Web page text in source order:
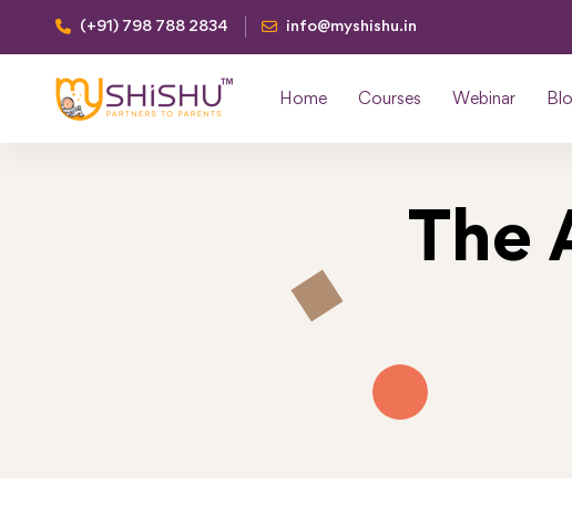
(+91) 798 788 2834 info@myshishu.in
Home Courses Webinar
The